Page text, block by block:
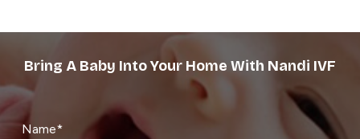
Bring A Baby Into Your Home With Nandi IVF